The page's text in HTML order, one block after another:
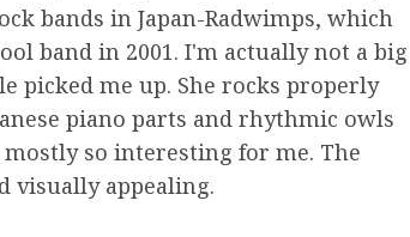
bands in Japan-Radwimps, which
band in 2001. I'm actually not a big
picked me up. She rocks properly
piano parts and rhythmic owls
so interesting for me. The
visually appealing.